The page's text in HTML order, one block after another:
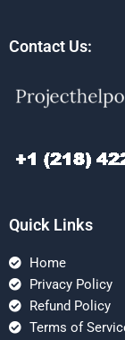
Contact Us:
Quick Links
Home
Privacy Policy
Refund Policy
Terms of